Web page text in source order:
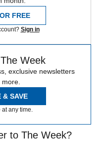
FREE
Sign in
Week
exclusive newsletters
more.
& SAVE
any time.
to The Week?